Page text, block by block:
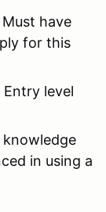
Must have
for this
Entry level
knowledge
in using a